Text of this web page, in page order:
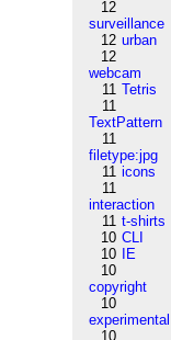
12
surveillance
12 urban
12
webcam
11 Tetris
11
TextPattern
11
filetype:jpg
11 icons
11
interaction
11 t-shirts
10 CLI
10
IE
10
copyright
10
experimental
10